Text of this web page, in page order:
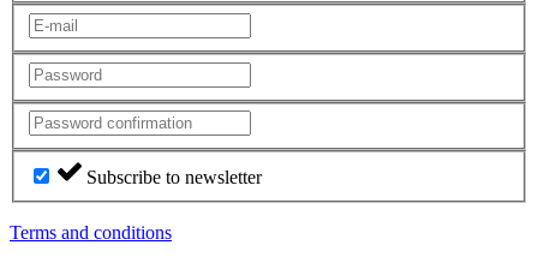
Subscribe to newsletter
Terms and conditions